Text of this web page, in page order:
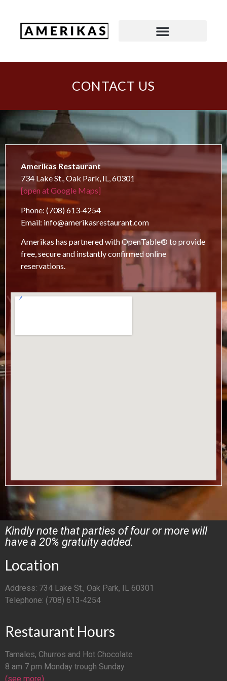
CONTACT US
Amerikas Restaurant
734 Lake St., Oak Park, IL, 60301
[open at Google Maps]
Phone: (708) 613‑4254
Email: info@amerikasrestaurant.com
Amerikas has partnered with OpenTable® to provide
free, secure and instantly confirmed online
reservations.
Kindly note that parties of four or more will
have a 20% gratuity added.
Location
Address: 734 Lake St., Oak Park, IL 60301
Telephone: (708) 613‑4254
Restaurant Hours
Tamales, Churros and Hot Chocolate
8 am 7 pm Monday trough Sunday.
(see more)